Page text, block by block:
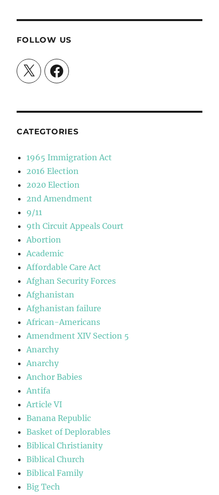
FOLLOW US
X Facebook
CATEGTORIES
1965 Immigration Act
2016 Election
2020 Election
2nd Amendment
9/11
9th Circuit Appeals Court
Abortion
Academic
Affordable Care Act
Afghan Security Forces
Afghanistan
Afghanistan failure
African-Americans
Amendment XIV Section 5
Anarchy
Anarchy
Anchor Babies
Antifa
Article VI
Banana Republic
Basket of Deplorables
Biblical Christianity
Biblical Church
Biblical Family
Big Tech